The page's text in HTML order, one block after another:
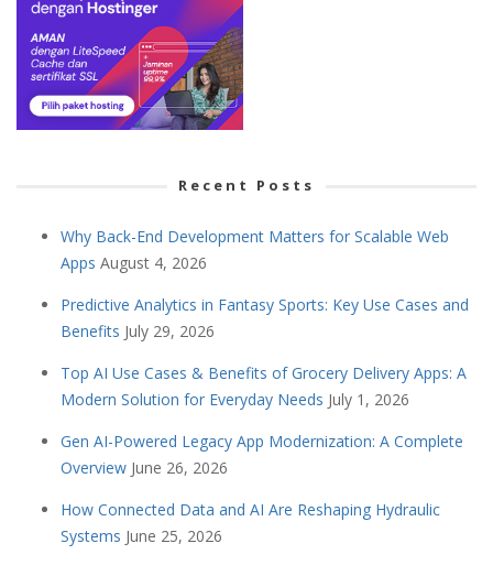
Recent Posts
Why Back-End Development Matters for Scalable Web
Apps August 4, 2026
Predictive Analytics in Fantasy Sports: Key Use Cases and
Benefits July 29, 2026
Top AI Use Cases & Benefits of Grocery Delivery Apps: A
Modern Solution for Everyday Needs July 1, 2026
Gen AI-Powered Legacy App Modernization: A Complete
Overview June 26, 2026
How Connected Data and AI Are Reshaping Hydraulic
Systems June 25, 2026